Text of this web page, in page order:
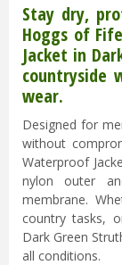
Stay dry,
Hoggs of
Jacket in
countryside
wear.
Designed for
without
Waterproof
nylon outer
membrane.
country tasks,
Dark Green
all conditions.